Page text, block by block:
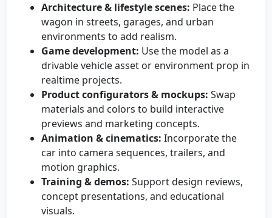
Architecture & lifestyle scenes: Place the
wagon in streets, garages, and urban
environments to add realism.
Game development: Use the model as a
drivable vehicle asset or environment prop in
realtime projects.
Product configurators & mockups: Swap
materials and colors to build interactive
previews and marketing concepts.
Animation & cinematics: Incorporate the
car into camera sequences, trailers, and
motion graphics.
Training & demos: Support design reviews,
concept presentations, and educational
visuals.